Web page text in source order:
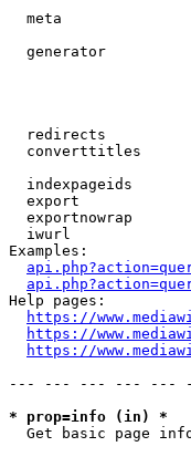
meta
generator
redirects
converttitles
indexpageids
export
exportnowrap
iwurl
Examples:
Help pages:
https://
https://
https://
--- --- --- --- ---
* prop=info (in) *
Get basic page